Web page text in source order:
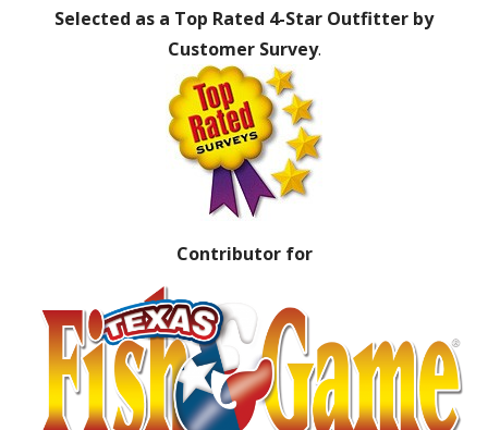
Selected as a Top Rated 4-Star Outfitter by
Customer Survey.
Contributor for